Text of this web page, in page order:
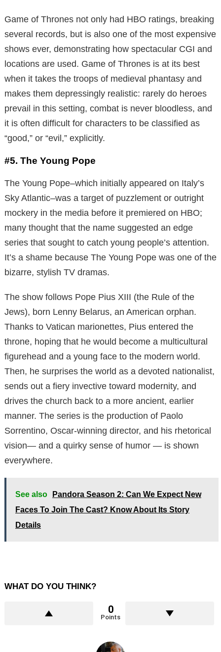
Game of Thrones not only had HBO ratings, breaking
several records, but is also one of the most expensive
shows ever, demonstrating how spectacular CGI and
locations are used. Game of Thrones is at its best
when it takes the troops of medieval phantasy and
makes them depressingly realistic: rarely do heroes
prevail in this setting, combat is never bloodless, and
it is often difficult for characters to be classified as
“good,” or “evil,” explicitly.
#5. The Young Pope
The Young Pope–which initially appeared on Italy’s
Sky Atlantic–was a target of puzzlement or outright
mockery in the media before it premiered on HBO;
many thought that the name suggested an edge
series that sought to catch young people’s attention.
It’s a shame because The Young Pope was one of the
bizarre, stylish TV dramas.
The show follows Pope Pius XIII (the Rule of the
Jews), born Lenny Belarus, an American orphan.
Thanks to Vatican marionettes, Pius entered the
throne, hoping that he would become a multicultural
figurehead and a young face to the modern world.
Then, he surprises the world as a devoted nationalist,
sends out a fiery invective toward modernity, and
drives the church back to a more ancient, earlier
manner. The series is the production of Paolo
Sorrentino, Oscar-winning director, and his rhetorical
vision— and a quirky sense of humor — is shown
everywhere.
See also
Pandora Season 2: Can We Expect New
Faces To Join The Cast? Know About Its Story
Details
WHAT DO YOU THINK?
0
Points